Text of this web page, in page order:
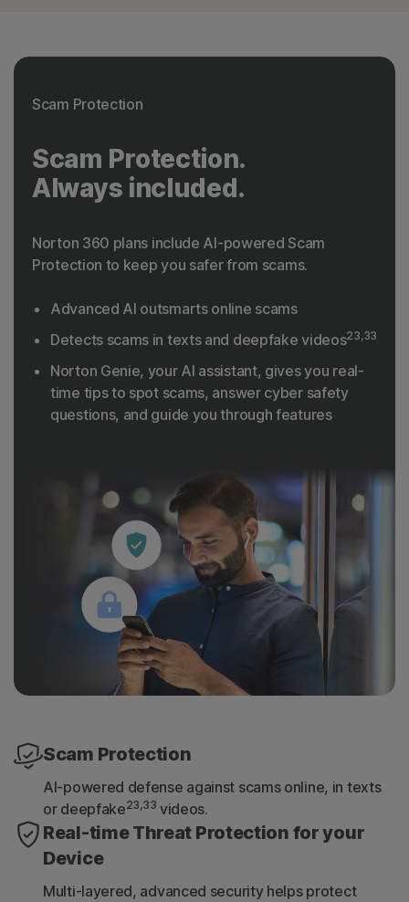
Scam Protection
Scam Protection.
Always included.
Norton 360 plans include AI-powered Scam
Protection to keep you safer from scams.
Advanced AI outsmarts online scams
Detects scams in texts and deepfake videos23,33
Norton Genie, your AI assistant, gives you real-
time tips to spot scams, answer cyber safety
questions, and guide you through features
Scam Protection
AI-powered defense against scams online, in texts
or deepfake23,33 videos.
Real-time Threat Protection for your
Device
Multi-layered, advanced security helps protect